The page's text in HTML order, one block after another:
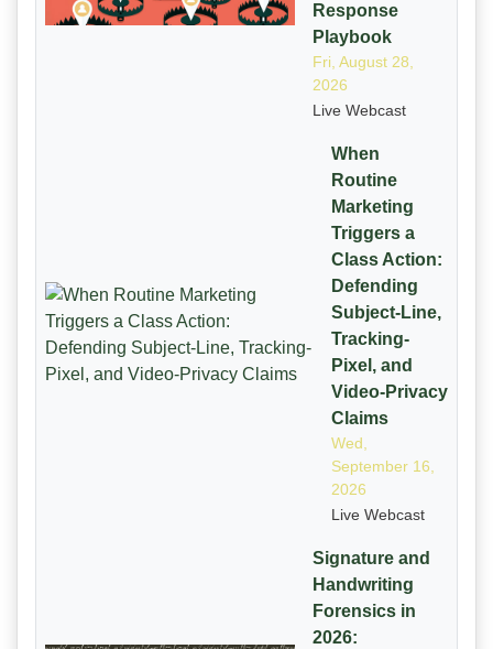
Response
Playbook
Fri, August 28,
2026
Live Webcast
When
Routine
Marketing
Triggers a
Class Action:
Defending
Subject-Line,
Tracking-
Pixel, and
Video-Privacy
Claims
Wed,
September 16,
2026
Live Webcast
Signature and
Handwriting
Forensics in
2026: